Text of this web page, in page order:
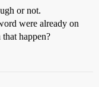
or not.
were already on
happen?